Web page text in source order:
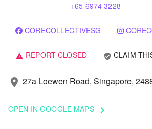
+65 6974 3228
CORECOLLECTIVESG
warning REPORT CLOSED verified_user CLAIM
location_on 27a Loewen Road, Singapore,
OPEN IN GOOGLE MAPS keyboard_arrow_right